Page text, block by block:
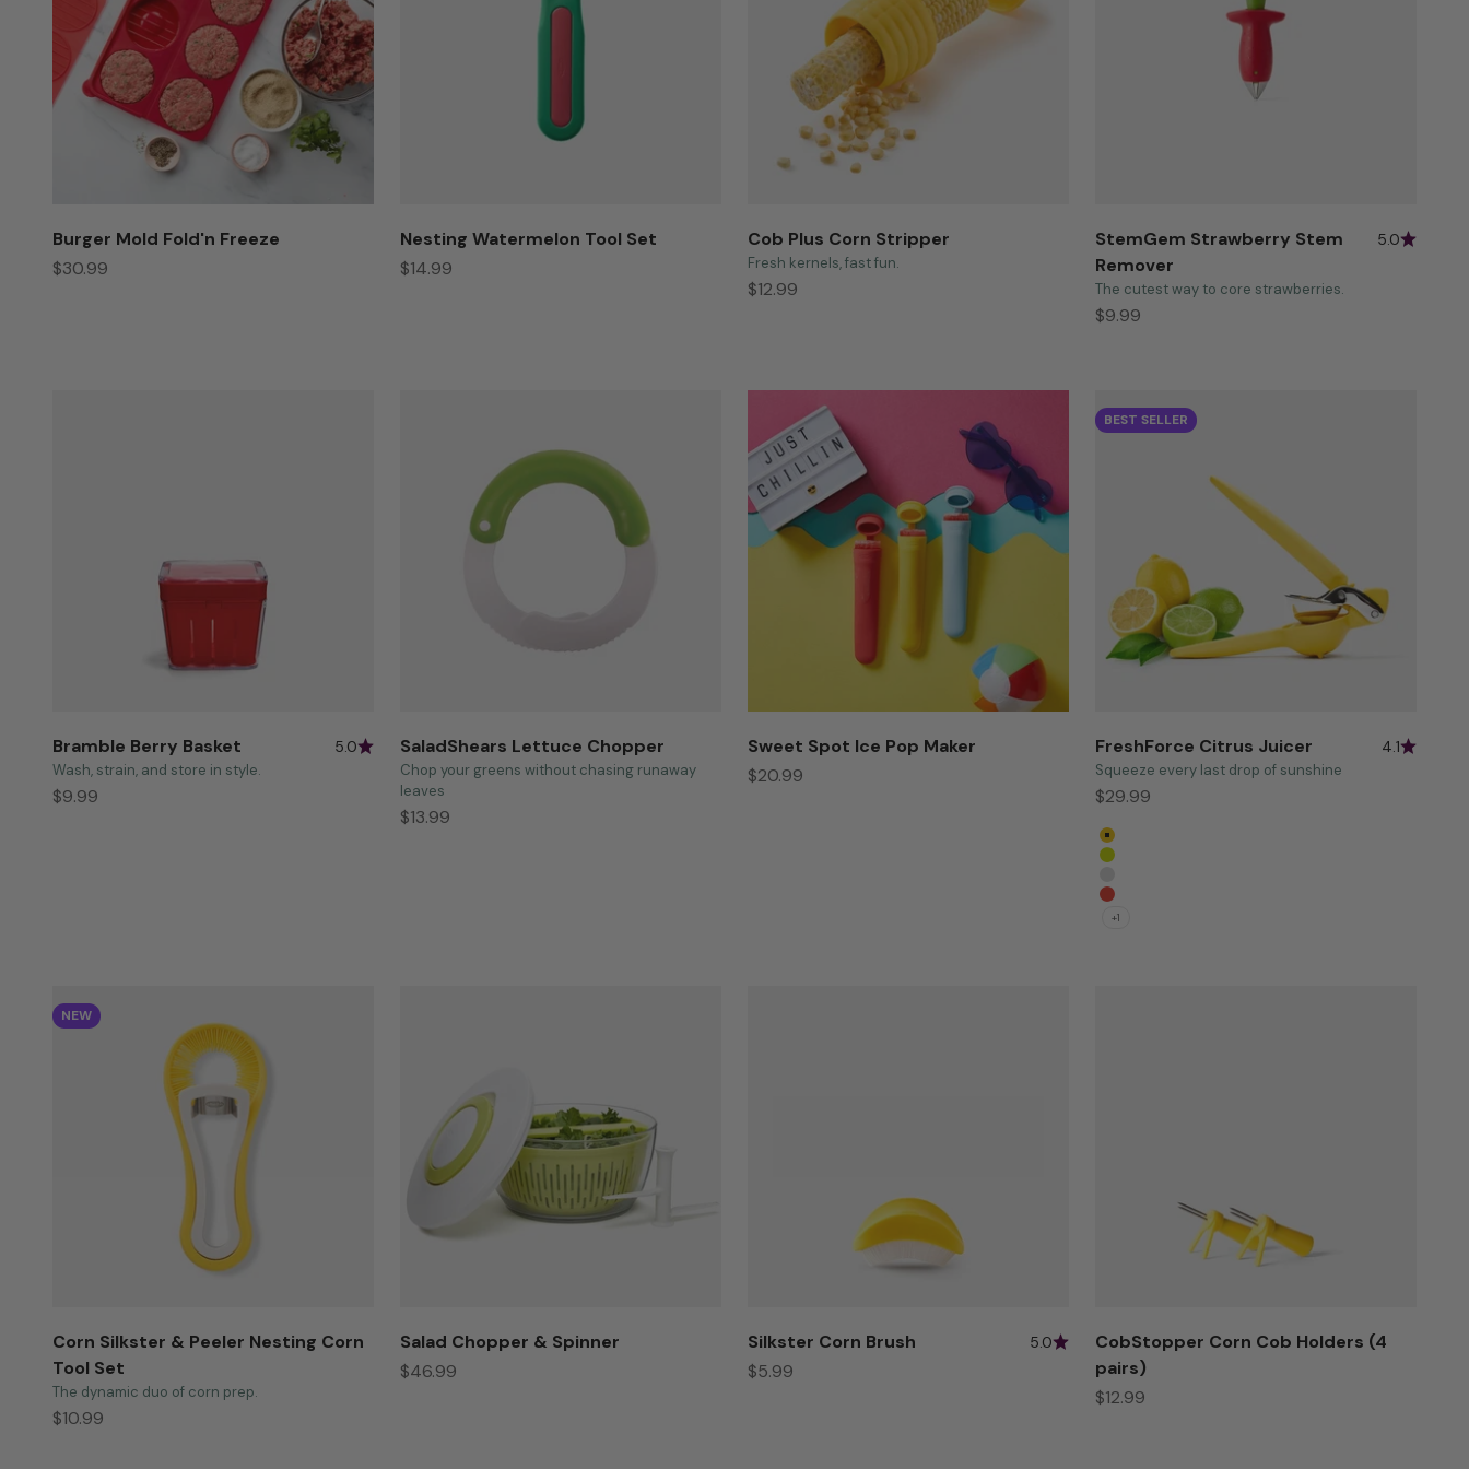
Burger Mold Fold'n Freeze
Sale price
$30.99
Nesting Watermelon Tool Set
Sale price
$14.99
Cob Plus Corn Stripper
Fresh kernels, fast fun.
Sale price
$12.99
StemGem Strawberry Stem
Remover
The cutest way to core strawberries.
5.0
Sale price
$9.99
Bramble Berry Basket
Wash, strain, and store in style.
5.0
Sale price
$9.99
SaladShears Lettuce Chopper
Chop your greens without chasing runaway
leaves
Sale price
$13.99
Sweet Spot Ice Pop Maker
Sale price
$20.99
BEST SELLER
FreshForce Citrus Juicer
Squeeze every last drop of sunshine
4.1
Sale price
$29.99
Yellow
Green
Baking White
Persimmon
+1
NEW
Corn Silkster & Peeler Nesting Corn
Tool Set
The dynamic duo of corn prep.
Sale price
$10.99
Salad Chopper & Spinner
Sale price
$46.99
Silkster Corn Brush 5.0
Sale price
$5.99
CobStopper Corn Cob Holders (4
pairs)
Sale price
$12.99